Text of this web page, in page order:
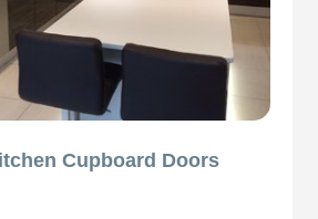
Cupboard Doors